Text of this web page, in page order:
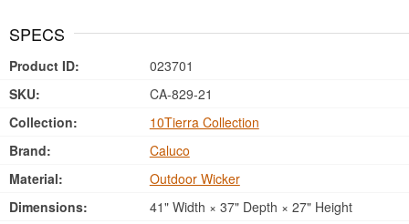
SPECS
Product ID:
023701
SKU:
CA-829-21
Collection:
10Tierra Collection
Brand:
Caluco
Material:
Outdoor Wicker
Dimensions:
41" Width × 37" Depth × 27" Height